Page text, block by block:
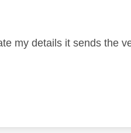
my details it sends the